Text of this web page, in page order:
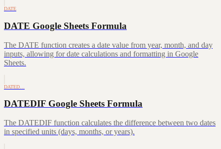
DATE
DATE Google Sheets Formula
The DATE function creates a date value from year, month, and day
inputs, allowing for date calculations and formatting in Google
Sheets.
DATED…
DATEDIF Google Sheets Formula
The DATEDIF function calculates the difference between two dates
in specified units (days, months, or years).